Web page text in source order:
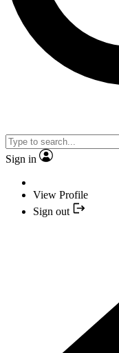
Sign in
View Profile
Sign out